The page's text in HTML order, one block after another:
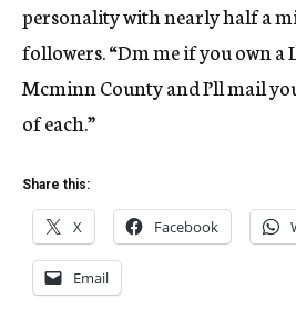
personality with nearly half a
followers. “Dm me if you own a
Mcminn County and I’ll mail
of each.”
Share this:
X Facebook
Email